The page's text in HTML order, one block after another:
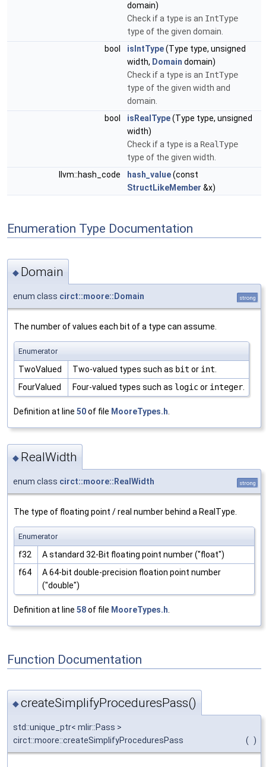
domain)
Check if a type is an IntType
type of the given domain.
bool
isIntType(Type type, unsigned
width, Domain domain)
Check if a type is an IntType
type of the given width and
domain.
bool
isRealType(Type type, unsigned
width)
Check if a type is a RealType
type of the given width.
llvm::hash_code
hash_value(const
StructLikeMember &x)
Enumeration Type Documentation
◆ Domain
enum class circt::moore::Domain strong
The number of values each bit of a type can assume.
Enumerator
TwoValued Two-valued types such as bit or int
FourValued
Four-valued types such as logicor integer
Definition at line 50of file MooreTypes.h
◆ RealWidth
enum class circt::moore::RealWidth strong
The type of floating point / real number behind a RealType.
Enumerator
f32
A standard 32-Bit floating point number ("float")
f64
A 64-bit double-precision floation point number
("double")
Definition at line 58of file MooreTypes.h
Function Documentation
◆createSimplifyProceduresPass()
std::unique_ptr< mlir::Pass >
circt::moore::createSimplifyProceduresPass
( )